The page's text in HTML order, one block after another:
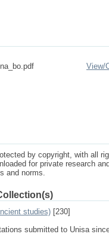
View/
by copyright, with all
for private research
and norms.
studies) [230]
submitted to Unisa